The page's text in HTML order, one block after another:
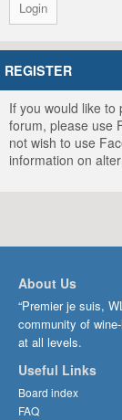
REGISTER
If you would like to
forum, please use
not wish to use
information on
About Us
“Premier je suis,
community of
at all levels.
Useful Links
Board index
FAQ